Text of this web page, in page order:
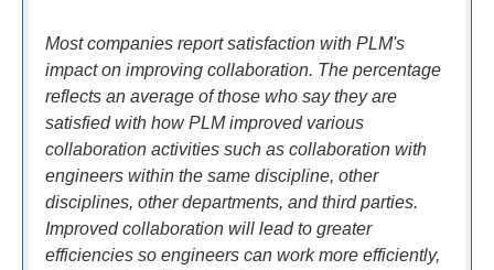
Most companies report satisfaction with PLM's
impact on improving collaboration. The percentage
reflects an average of those who say they are
satisfied with how PLM improved various
collaboration activities such as collaboration with
engineers within the same discipline, other
disciplines, other departments, and third parties.
Improved collaboration will lead to greater
efficiencies so engineers can work more efficiently,